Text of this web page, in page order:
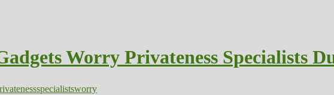
Worry Privateness Specialists
specialistsworry